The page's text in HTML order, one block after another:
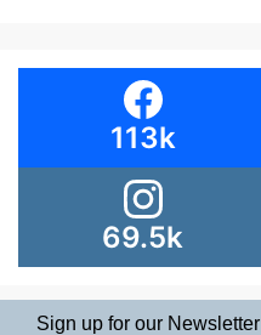
113k
69.5k
Sign up for our Newsletter